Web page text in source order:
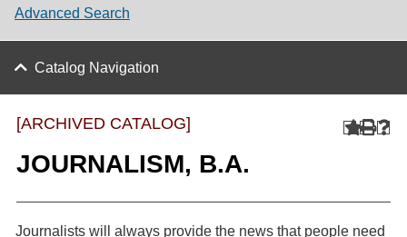
Advanced Search
Catalog Navigation
[ARCHIVED CATALOG]
JOURNALISM, B.A.
Journalists will always provide the news that people need